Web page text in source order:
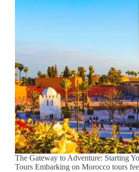
The Gateway to Adventure: Starting
Tours Embarking on Morocco tours